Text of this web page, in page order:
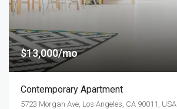
$13,000/mo
Contemporary Apartment
5723 Morgan Ave, Los Angeles, CA 90011, USA